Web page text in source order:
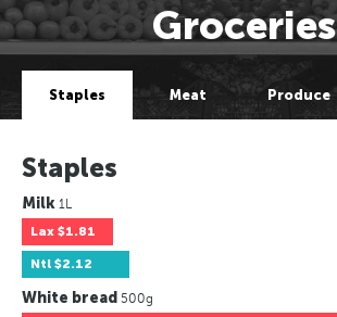
Groceries
Staples Meat Produce
Staples
Milk 1L
Lax $1.81
Ntl $2.12
White bread 500g